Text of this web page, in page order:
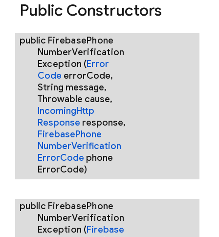
Public Constructors
public FirebasePhone
NumberVerification
Exception (Error
Code errorCode,
String message,
Throwable cause,
IncomingHttp
Response response,
FirebasePhone
NumberVerification
ErrorCode phone
ErrorCode)
public FirebasePhone
NumberVerification
Exception (Firebase